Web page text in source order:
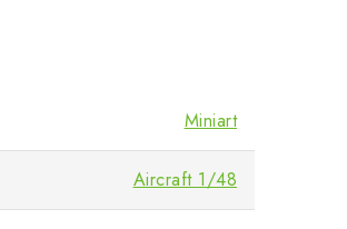
Miniart
Aircraft 1/48